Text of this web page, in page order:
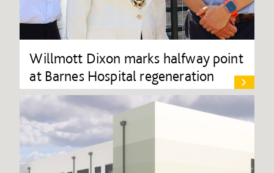
Willmott Dixon marks halfway point
at Barnes Hospital regeneration